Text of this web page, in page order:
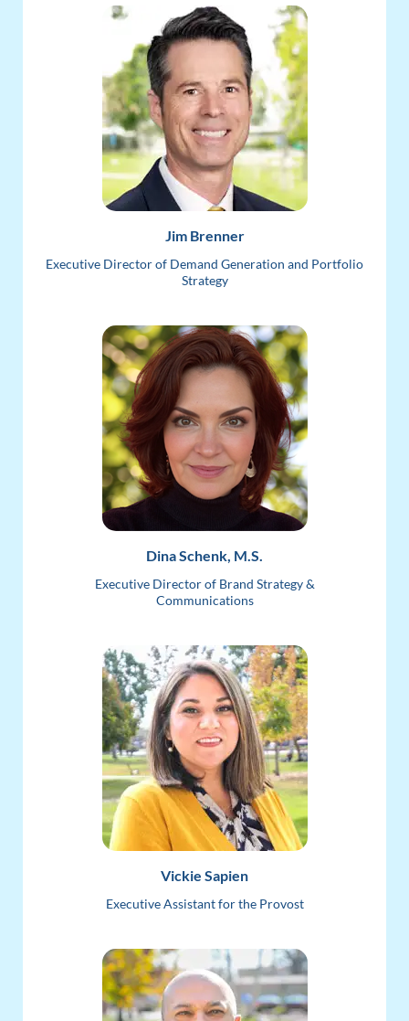
Jim Brenner
Executive Director of Demand Generation and Portfolio
Strategy
Dina Schenk, M.S.
Executive Director of Brand Strategy &
Communications
Vickie Sapien
Executive Assistant for the Provost